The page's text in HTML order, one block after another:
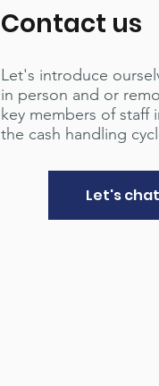
Contact us
Let's introduce
in person and or
key members of staff
the cash handling
Let's chat